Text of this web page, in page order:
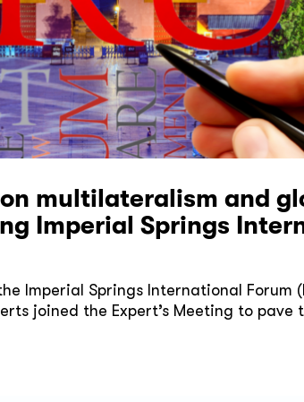
on multilateralism and
Imperial Springs
Imperial Springs International Forum
joined the Expert’s Meeting to pave